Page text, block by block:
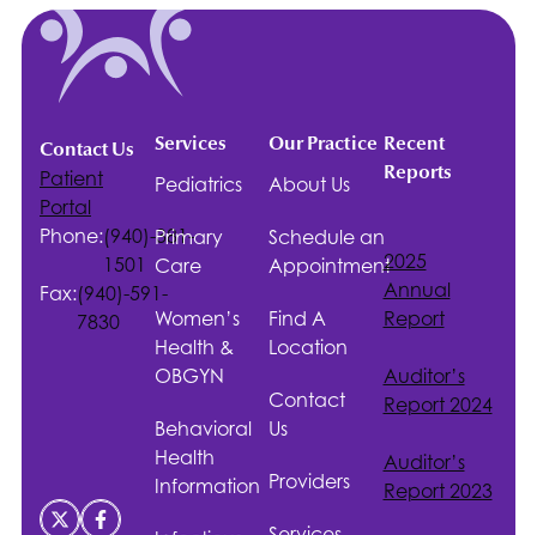
Contact Us
Patient
Portal
Phone:(940)-381-
1501
Fax:(940)-591-
7830
Services
Pediatrics
Primary
Care
Women’s
Health &
OBGYN
Behavioral
Health
Information
Our Practice
About Us
Schedule an
Appointment
Find A
Location
Contact
Us
Providers
Recent
Reports
2025
Annual
Report
Auditor’s
Report 2024
Auditor’s
Report 2023